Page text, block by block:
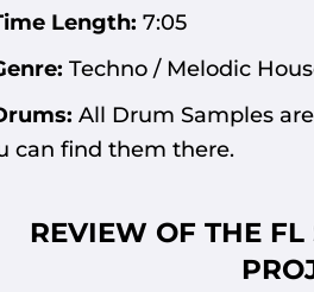
Length: 7:05
Techno / Melodic
All Drum Samples
can find them there.
REVIEW OF THE FL